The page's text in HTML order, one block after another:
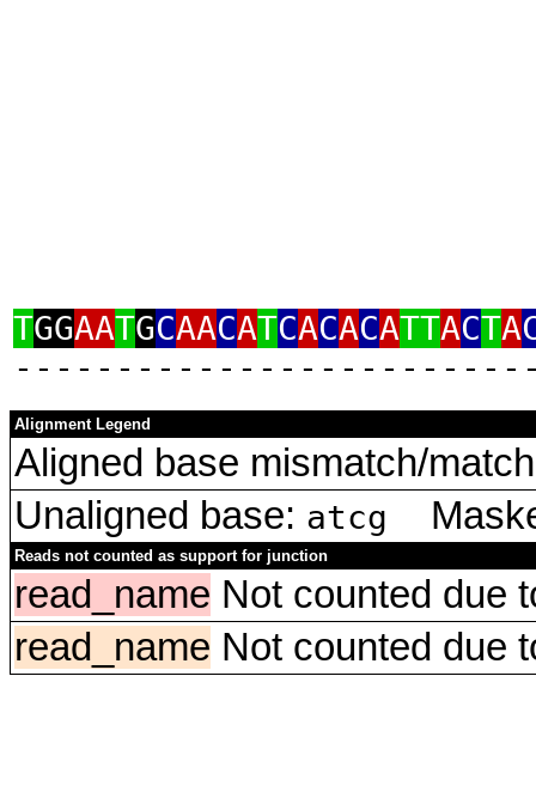
TGGAATGCAACATCACACATTACTA
Alignment Legend
Aligned base mismatch/
Unaligned base: atcg
Reads not counted as support for junction
read_name Not counted due
read_name Not counted due